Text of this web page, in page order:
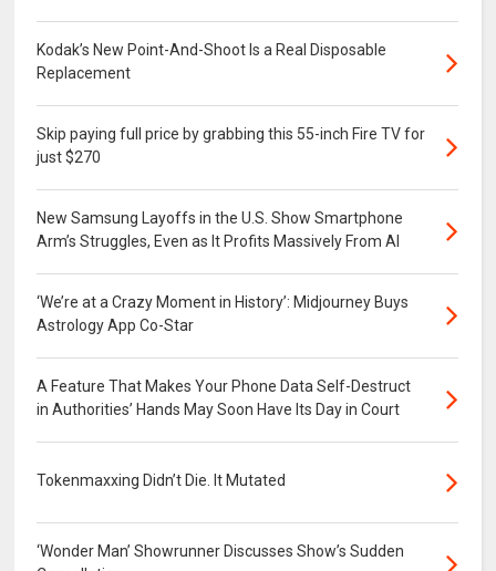
Kodak’s New Point-And-Shoot Is a Real Disposable
Replacement
Skip paying full price by grabbing this 55-inch Fire TV for
just $270
New Samsung Layoffs in the U.S. Show Smartphone
Arm’s Struggles, Even as It Profits Massively From AI
‘We’re at a Crazy Moment in History’: Midjourney Buys
Astrology App Co-Star
A Feature That Makes Your Phone Data Self-Destruct
in Authorities’ Hands May Soon Have Its Day in Court
Tokenmaxxing Didn’t Die. It Mutated
‘Wonder Man’ Showrunner Discusses Show’s Sudden